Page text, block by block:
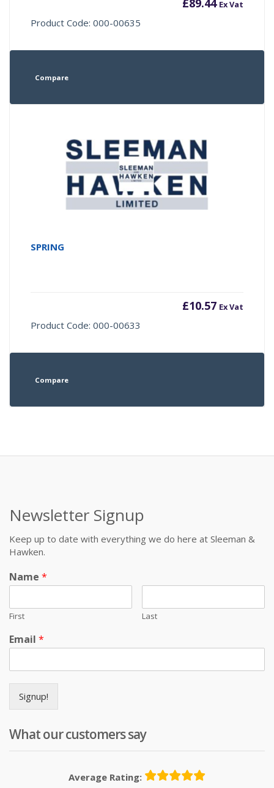
Ex Vat
Product Code: 000-00635
Compare
SPRING
£10.57 Ex Vat
Product Code: 000-00633
Compare
Newsletter Signup
Keep up to date with everything we do here at Sleeman &
Hawken.
Name *
First Last
Email *
Signup!
What our customers say
Average Rating: